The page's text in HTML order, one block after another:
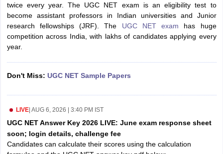
Exam Dates
IBPS Clerk Exam Dates
IBPS RRB Exam Dates
CGL Answer key
twice every year. The UGC NET exam is an eligibility test to
become assistant professors in Indian universities and Junior
research fellowships (JRF). The UGC NET exam has huge
competition across India, with lakhs of candidates applying every
year.
Don't Miss: UGC NET Sample Papers
LIVE| AUG 6, 2026 | 3:40 PM IST
UGC NET Answer Key 2026 LIVE: June exam response sheet
soon; login details, challenge fee
Candidates can calculate their scores using the calculation